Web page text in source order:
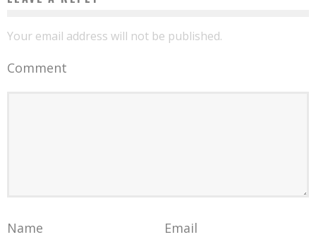
Your email address will not be published.
Comment
Name
Email